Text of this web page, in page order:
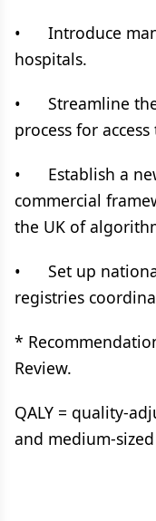
• Introduce
hospitals.
• Streamline the
process for
• Establish a
commercial
the UK of
• Set up
registries
*
Review.
QALY = quality-
and medium-